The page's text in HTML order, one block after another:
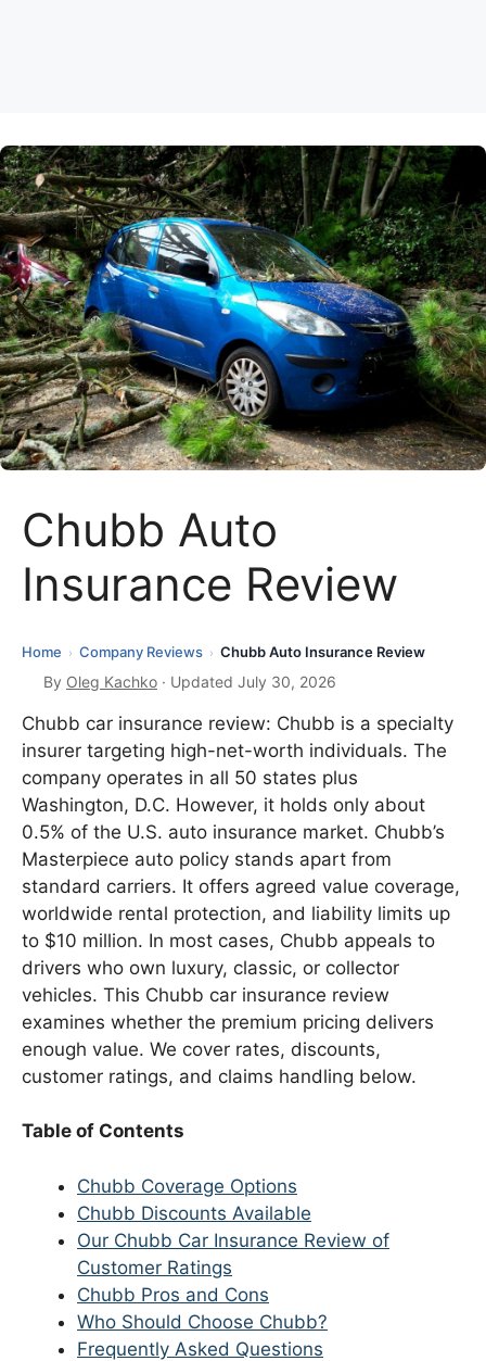
Chubb Auto
Insurance Review
Home › Company Reviews › Chubb Auto Insurance Review
By Oleg Kachko · Updated July 30, 2026
Chubb car insurance review: Chubb is a specialty
insurer targeting high-net-worth individuals. The
company operates in all 50 states plus
Washington, D.C. However, it holds only about
0.5% of the U.S. auto insurance market. Chubb’s
Masterpiece auto policy stands apart from
standard carriers. It offers agreed value coverage,
worldwide rental protection, and liability limits up
to $10 million. In most cases, Chubb appeals to
drivers who own luxury, classic, or collector
vehicles. This Chubb car insurance review
examines whether the premium pricing delivers
enough value. We cover rates, discounts,
customer ratings, and claims handling below.
Table of Contents
Chubb Coverage Options
Chubb Discounts Available
Our Chubb Car Insurance Review of
Customer Ratings
Chubb Pros and Cons
Who Should Choose Chubb?
Frequently Asked Questions